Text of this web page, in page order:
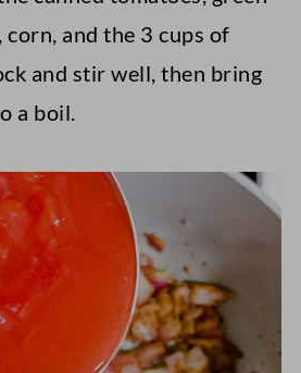
corn, and the 3 cups of
and stir well, then bring
a boil.